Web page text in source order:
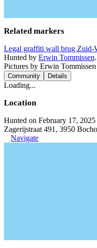
Related markers
Legal graffiti wall brug Zuid-
Hunted by Erwin Tommissen.
Pictures by Erwin
Community Details
Loading...
Location
Hunted on February 17, 2025
Zagerijstraat 491, 3950
Navigate